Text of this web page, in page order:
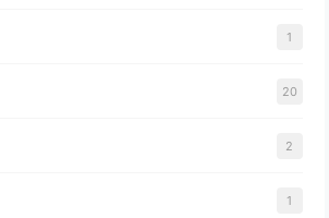
1
20
2
1